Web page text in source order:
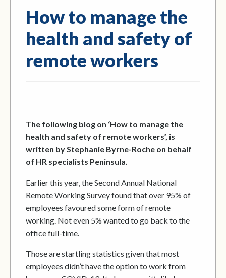
How to manage the
health and safety of
remote workers
The following blog on ‘How to manage the
health and safety of remote workers’, is
written by Stephanie Byrne-Roche on behalf
of HR specialists Peninsula.
Earlier this year, the Second Annual National
Remote Working Survey found that over 95% of
employees favoured some form of remote
working. Not even 5% wanted to go back to the
office full-time.
Those are startling statistics given that most
employees didn’t have the option to work from